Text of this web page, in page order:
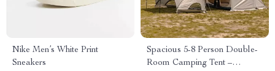
Nike Men’s White Print
Sneakers
Spacious 5-8 Person Double-
Room Camping Tent –